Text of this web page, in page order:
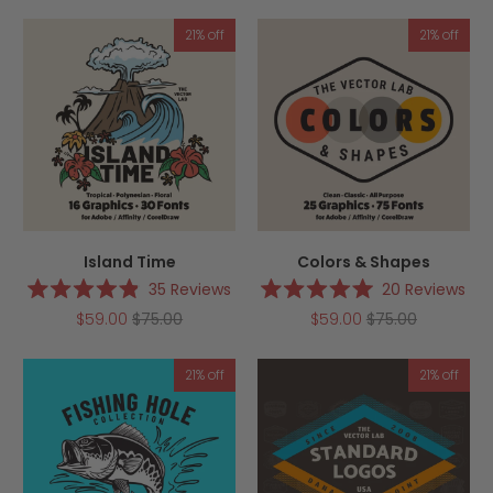
stars 21% off
Island Time
Rated
4.9
of
35 Reviews
$59.00$75.00
21% off
Colors & Shapes
Rated
5.0
of
20 Reviews
$59.00 $75.00
21% off 21% off